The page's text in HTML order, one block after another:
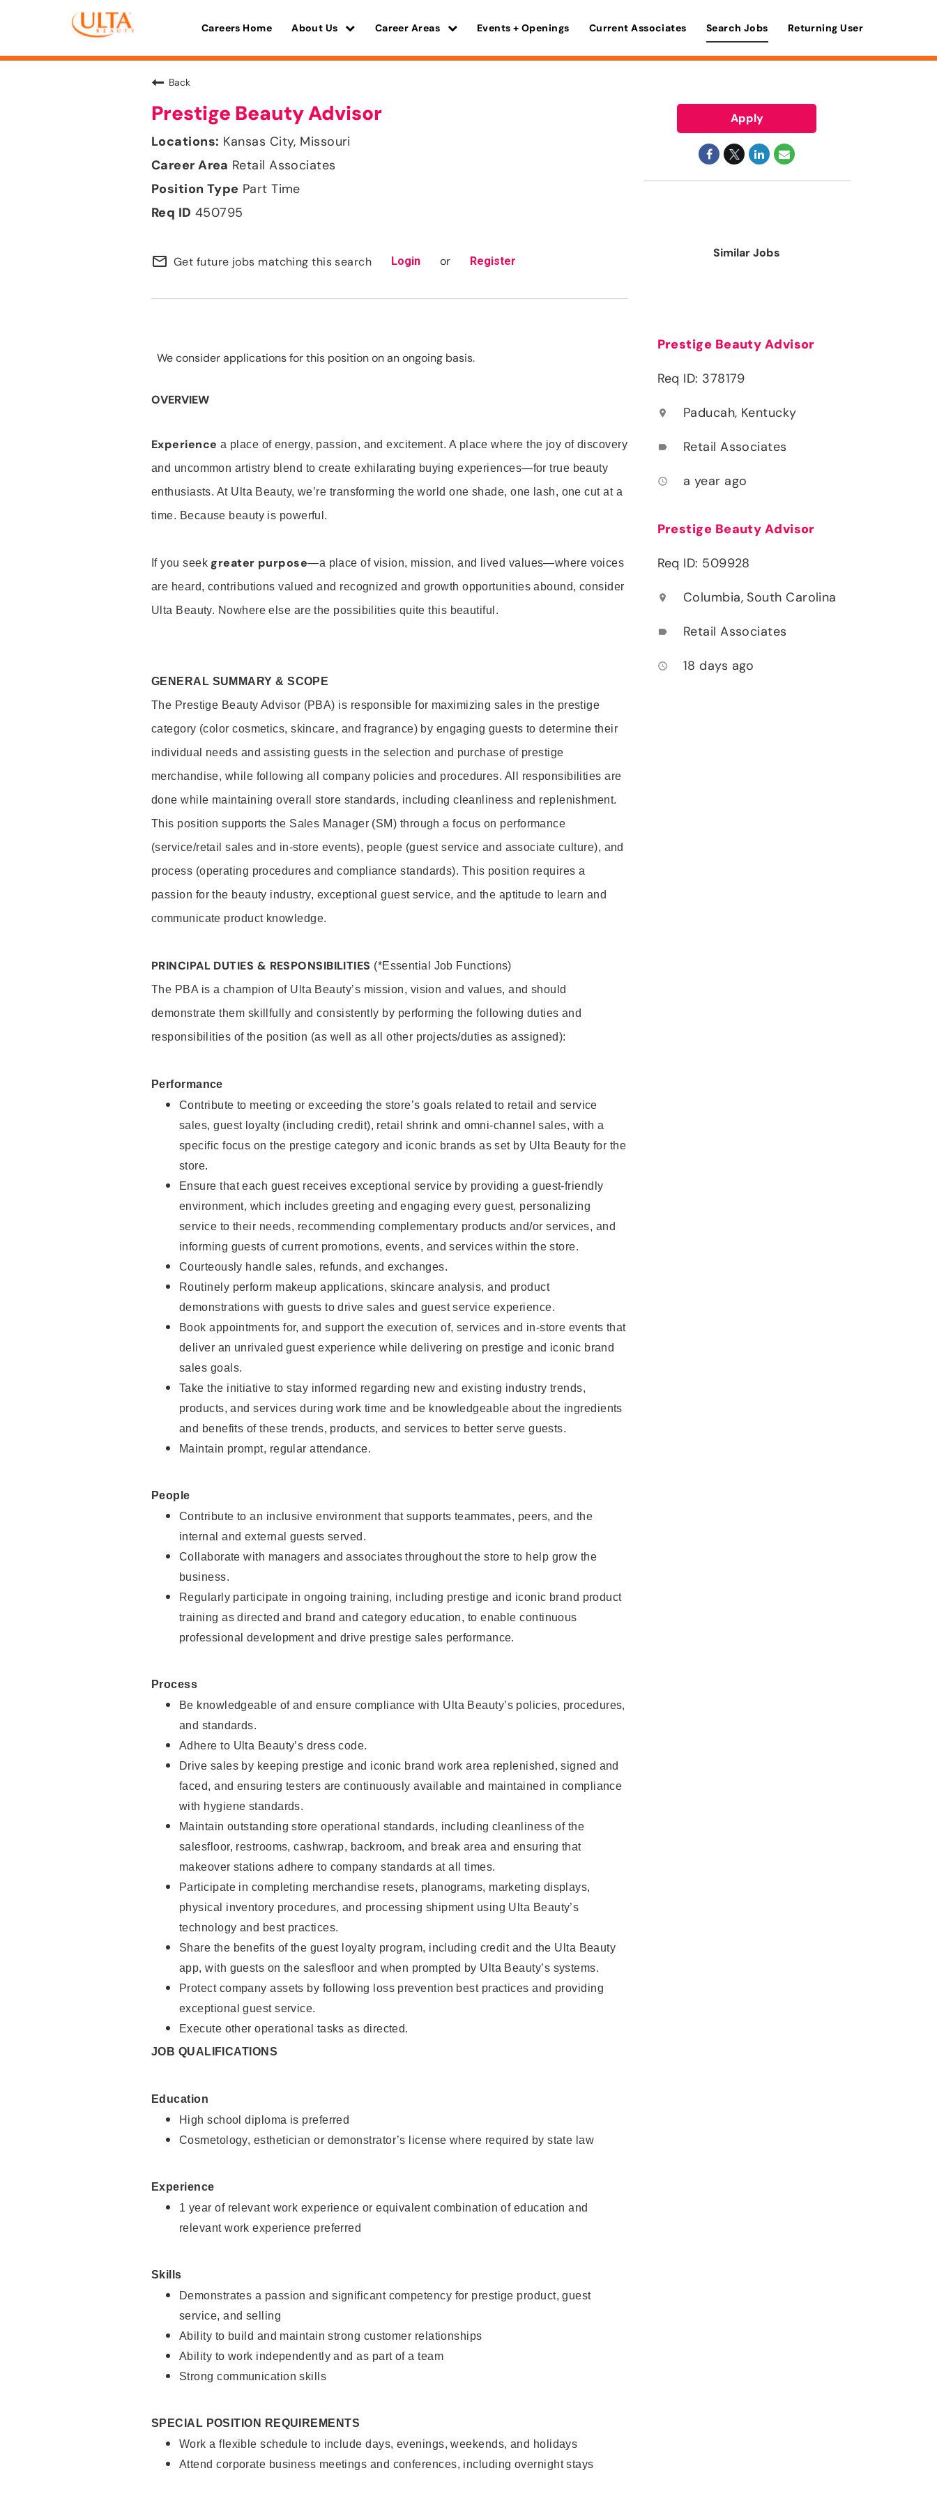
Careers Home About Us Career Areas Events + Openings Current Associates Search Jobs Returning User
Back
Prestige Beauty Advisor
Kansas City, Missouri
Retail Associates
Part Time
450795
mail_outline Get future jobs matching this search Login or Register
We consider applications for this position on an ongoing basis.
OVERVIEW
Experience a place of energy, passion, and excitement. A place where the joy of discovery
and uncommon artistry blend to create exhilarating buying experiences—for true beauty
enthusiasts. At Ulta Beauty, we’re transforming the world one shade, one lash, one cut at a
time. Because beauty is powerful.
If you seek greater purpose—a place of vision, mission, and lived values—where voices
are heard, contributions valued and recognized and growth opportunities abound, consider
Ulta Beauty. Nowhere else are the possibilities quite this beautiful.
GENERAL SUMMARY & SCOPE
The Prestige Beauty Advisor (PBA) is responsible for maximizing sales in the prestige
category (color cosmetics, skincare, and fragrance) by engaging guests to determine their
individual needs and assisting guests in the selection and purchase of prestige
merchandise, while following all company policies and procedures. All responsibilities are
done while maintaining overall store standards, including cleanliness and replenishment.
This position supports the Sales Manager (SM) through a focus on performance
(service/retail sales and in-store events), people (guest service and associate culture), and
process (operating procedures and compliance standards). This position requires a
passion for the beauty industry, exceptional guest service, and the aptitude to learn and
communicate product knowledge.
PRINCIPAL DUTIES & RESPONSIBILITIES (*Essential Job Functions)
The PBA is a champion of Ulta Beauty’s mission, vision and values, and should
demonstrate them skillfully and consistently by performing the following duties and
responsibilities of the position (as well as all other projects/duties as assigned):
Performance
Contribute to meeting or exceeding the store’s goals related to retail and service
sales, guest loyalty (including credit), retail shrink and omni-channel sales, with a
specific focus on the prestige category and iconic brands as set by Ulta Beauty for the
store.
Ensure that each guest receives exceptional service by providing a guest-friendly
environment, which includes greeting and engaging every guest, personalizing
service to their needs, recommending complementary products and/or services, and
informing guests of current promotions, events, and services within the store.
Courteously handle sales, refunds, and exchanges.
Routinely perform makeup applications, skincare analysis, and product
demonstrations with guests to drive sales and guest service experience.
Book appointments for, and support the execution of, services and in-store events that
deliver an unrivaled guest experience while delivering on prestige and iconic brand
sales goals.
Take the initiative to stay informed regarding new and existing industry trends,
products, and services during work time and be knowledgeable about the ingredients
and benefits of these trends, products, and services to better serve guests.
Maintain prompt, regular attendance.
People
Contribute to an inclusive environment that supports teammates, peers, and the
internal and external guests served.
Collaborate with managers and associates throughout the store to help grow the
business.
Regularly participate in ongoing training, including prestige and iconic brand product
training as directed and brand and category education, to enable continuous
professional development and drive prestige sales performance.
Process
Be knowledgeable of and ensure compliance with Ulta Beauty’s policies, procedures,
and standards.
Adhere to Ulta Beauty’s dress code.
Drive sales by keeping prestige and iconic brand work area replenished, signed and
faced, and ensuring testers are continuously available and maintained in compliance
with hygiene standards.
Maintain outstanding store operational standards, including cleanliness of the
salesfloor, restrooms, cashwrap, backroom, and break area and ensuring that
makeover stations adhere to company standards at all times.
Participate in completing merchandise resets, planograms, marketing displays,
physical inventory procedures, and processing shipment using Ulta Beauty’s
technology and best practices.
Share the benefits of the guest loyalty program, including credit and the Ulta Beauty
app, with guests on the salesfloor and when prompted by Ulta Beauty’s systems.
Protect company assets by following loss prevention best practices and providing
exceptional guest service.
Execute other operational tasks as directed.
JOB QUALIFICATIONS
Education
High school diploma is preferred
Cosmetology, esthetician or demonstrator’s license where required by state law
Experience
1 year of relevant work experience or equivalent combination of education and
relevant work experience preferred
Skills
Demonstrates a passion and significant competency for prestige product, guest
service, and selling
Ability to build and maintain strong customer relationships
Ability to work independently and as part of a team
Strong communication skills
SPECIAL POSITION REQUIREMENTS
Work a flexible schedule to include days, evenings, weekends, and holidays
Attend corporate business meetings and conferences, including overnight stays
Apply
Similar Jobs
Prestige Beauty Advisor
Req ID: 378179
location_on Paducah, Kentucky
label Retail Associates
access_time a year ago
Prestige Beauty Advisor
Req ID: 509928
location_on Columbia, South Carolina
label Retail Associates
access_time 18 days ago